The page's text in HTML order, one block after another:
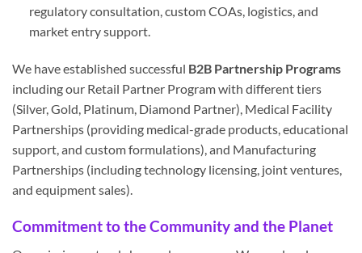
regulatory consultation, custom COAs, logistics, and
market entry support.
We have established successful B2B Partnership Programs
including our Retail Partner Program with different tiers
(Silver, Gold, Platinum, Diamond Partner), Medical Facility
Partnerships (providing medical-grade products, educational
support, and custom formulations), and Manufacturing
Partnerships (including technology licensing, joint ventures,
and equipment sales).
Commitment to the Community and the Planet